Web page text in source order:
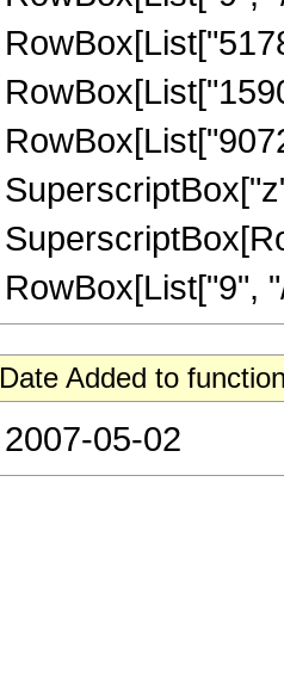
RowBox[List["9",
Date Added to
2007-05-02